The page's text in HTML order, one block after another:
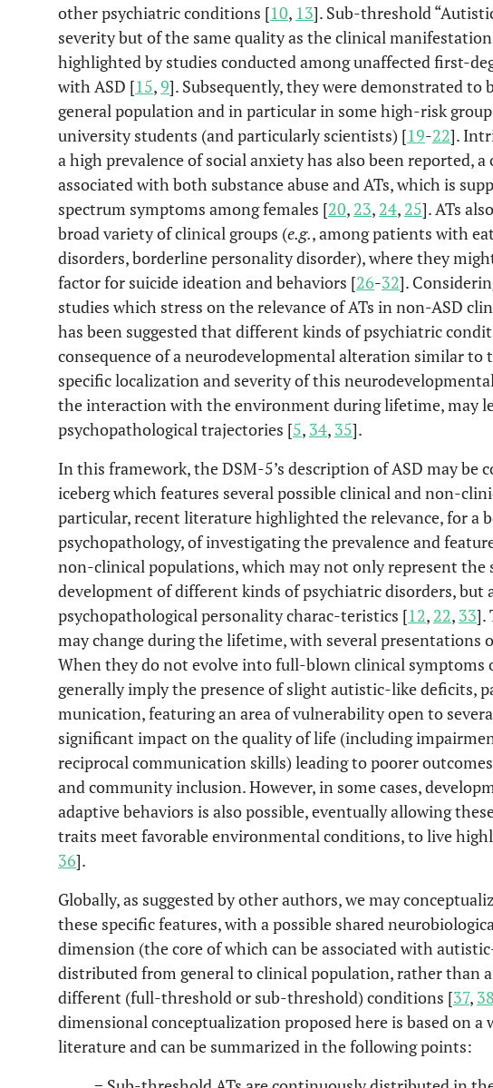
other psychiatric conditions [10, 13]. Sub-threshold
severity but of the same quality as the clinical
highlighted by studies conducted among unaffected first-
with ASD [15,9]. Subsequently, they were demonstrated to
general population and in particular in some high-risk
university students (and particularly scientists) [19-22].
a high prevalence of social anxiety has also been reported,
associated with both substance abuse and ATs, which is
spectrum symptoms among females [20, 23, 24, 25]. ATs
broad variety of clinical groups (e.g., among patients with
disorders, borderline personality disorder), where they
factor for suicide ideation and behaviors [26-32].
studies which stress on the relevance of ATs in non-ASD
has been suggested that different kinds of psychiatric
consequence of a neurodevelopmental alteration similar to
specific localization and severity of this
the interaction with the environment during lifetime, may
psychopathological trajectories [5, 34, 35].
In this framework, the DSM-5’s description of ASD may be
iceberg which features several possible clinical and non-
particular, recent literature highlighted the relevance, for a
psychopathology, of investigating the prevalence and
non-clinical populations, which may not only represent
development of different kinds of psychiatric disorders, but
psychopathological personality charac-teristics [12, 22, 33].
may change during the lifetime, with several presentations
When they do not evolve into full-blown clinical symptoms
generally imply the presence of slight autistic-like deficits,
munication, featuring an area of vulnerability open to
significant impact on the quality of life (including
reciprocal communication skills) leading to poorer
and community inclusion. However, in some cases,
adaptive behaviors is also possible, eventually allowing
traits meet favorable environmental conditions, to live
36].
Globally, as suggested by other authors, we may
these specific features, with a possible shared
dimension (the core of which can be associated with
distributed from general to clinical population, rather than
different (full-threshold or sub-threshold) conditions [37, 38
dimensional conceptualization proposed here is based on a
literature and can be summarized in the following points: